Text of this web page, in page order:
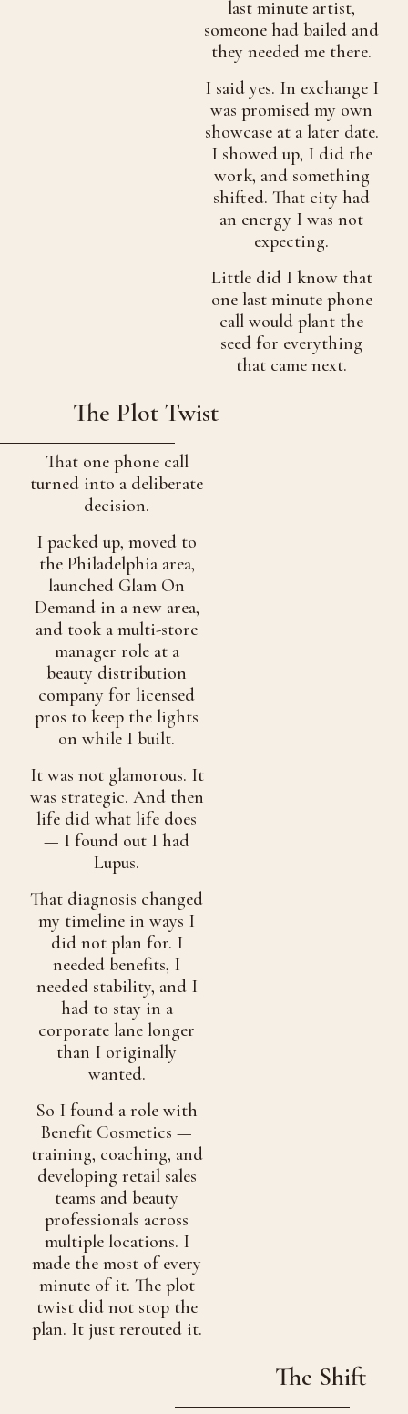
last minute artist,
someone had bailed and
they needed me there.
I said yes. In exchange I
was promised my own
showcase at a later date.
I showed up, I did the
work, and something
shifted. That city had
an energy I was not
expecting.
Little did I know that
one last minute phone
call would plant the
seed for everything
that came next.
The Plot Twist
That one phone call
turned into a deliberate
decision.
I packed up, moved to
the Philadelphia area,
launched Glam On
Demand in a new area,
and took a multi-store
manager role at a
beauty distribution
company for licensed
pros to keep the lights
on while I built.
It was not glamorous. It
was strategic. And then
life did what life does
— I found out I had
Lupus.
That diagnosis changed
my timeline in ways I
did not plan for. I
needed benefits, I
needed stability, and I
had to stay in a
corporate lane longer
than I originally
wanted.
So I found a role with
Benefit Cosmetics —
training, coaching, and
developing retail sales
teams and beauty
professionals across
multiple locations. I
made the most of every
minute of it. The plot
twist did not stop the
plan. It just rerouted it.
The Shift